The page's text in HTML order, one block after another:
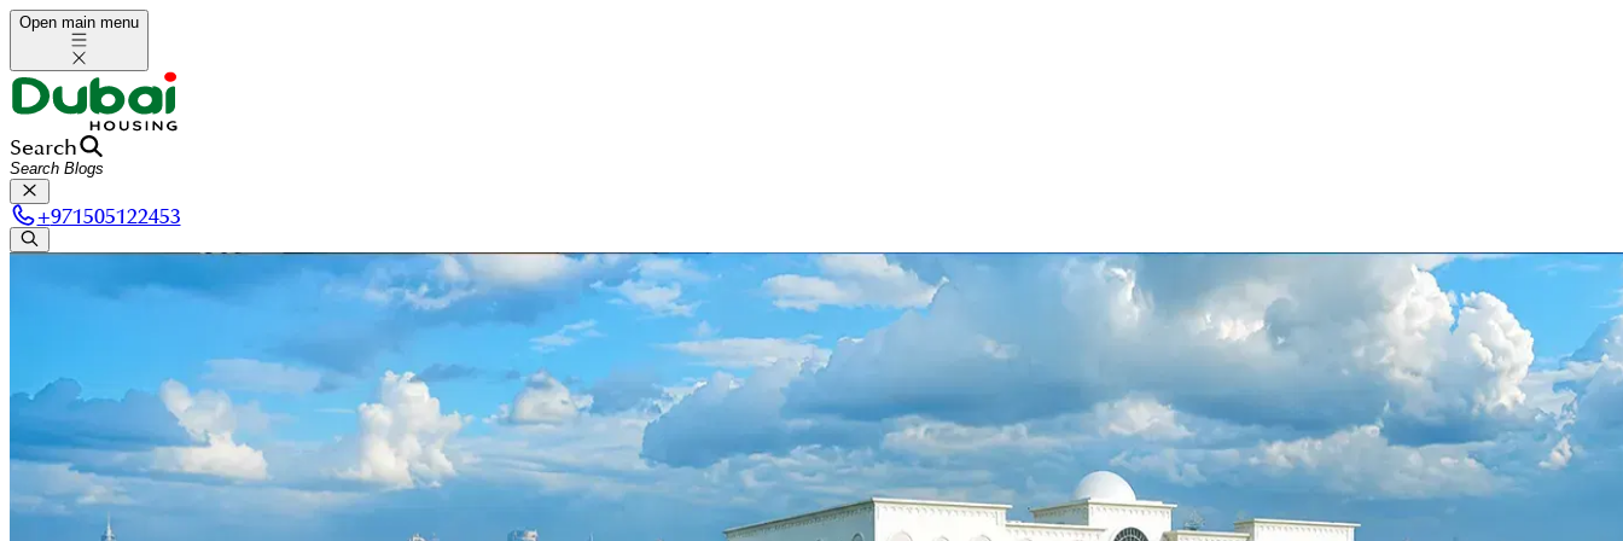
Open main menu
Search
+971505122453